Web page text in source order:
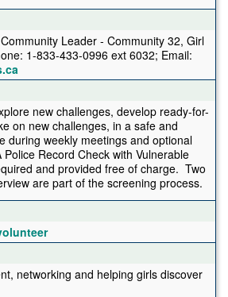
Leader - Community 32, Girl
1-833-433-0996 ext 6032; Email:
new challenges, develop ready-for-
on new challenges, in a safe and
during weekly meetings and optional
Record Check with Vulnerable
and provided free of charge. Two
are part of the screening process.
networking and helping girls discover